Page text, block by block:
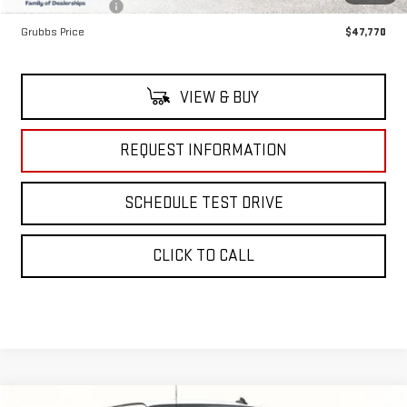
Dealer Incentives
-$5,505
Grubbs Price
$47,770
VIEW & BUY
REQUEST INFORMATION
SCHEDULE TEST DRIVE
CLICK TO CALL